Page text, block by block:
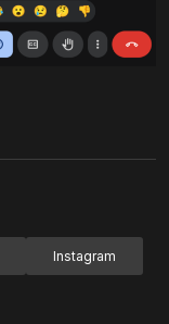
Instagram